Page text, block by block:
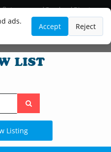
ads.
Accept Reject
Lawyer and Paralegal Directory
Areas
Law Firm Listings
Search
the
site
Listing